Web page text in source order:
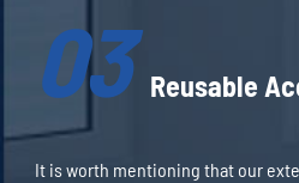
03 Reusable
It is worth mentioning that our